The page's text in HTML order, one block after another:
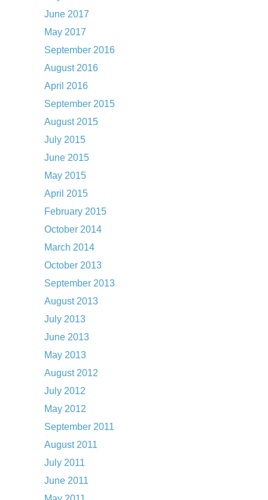
June 2017
May 2017
September 2016
August 2016
April 2016
September 2015
August 2015
July 2015
June 2015
May 2015
April 2015
February 2015
October 2014
March 2014
October 2013
September 2013
August 2013
July 2013
June 2013
May 2013
August 2012
July 2012
May 2012
September 2011
August 2011
July 2011
June 2011